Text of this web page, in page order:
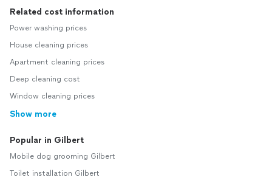
Related cost information
Power washing prices
House cleaning prices
Apartment cleaning prices
Deep cleaning cost
Window cleaning prices
Show more
Popular in Gilbert
Mobile dog grooming Gilbert
Toilet installation Gilbert